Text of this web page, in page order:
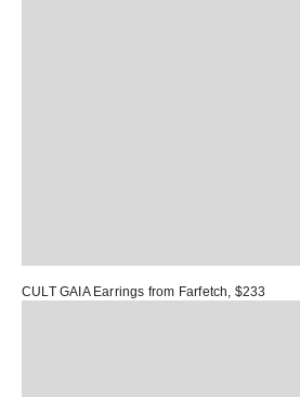
CULT GAIA Earrings from Farfetch, $233